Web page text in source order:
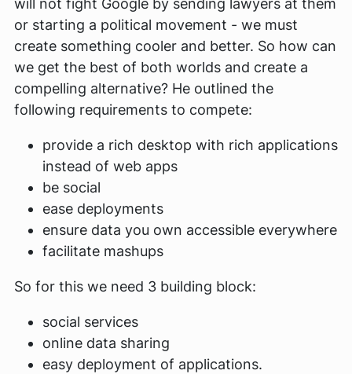
will not fight Google by sending lawyers at them
or starting a political movement - we must
create something cooler and better. So how can
we get the best of both worlds and create a
compelling alternative? He outlined the
following requirements to compete:
provide a rich desktop with rich applications
instead of web apps
be social
ease deployments
ensure data you own accessible everywhere
facilitate mashups
So for this we need 3 building block:
social services
online data sharing
easy deployment of applications.